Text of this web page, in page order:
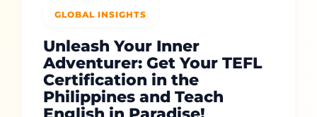
GLOBAL INSIGHTS
Unleash Your Inner
Adventurer: Get Your TEFL
Certification in the
Philippines and Teach